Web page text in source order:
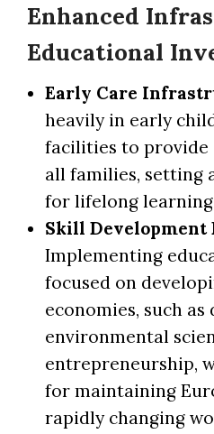
Enhanced
Educational
Early Care
heavily in early
facilities to provide
all families, setting
for lifelong
Skill Development
Implementing
focused on
economies, such
environmental
entrepreneurship,
for maintaining
rapidly changing